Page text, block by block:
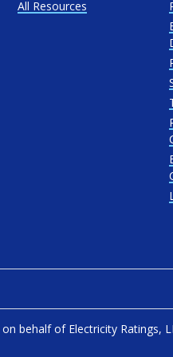
All Resources
on behalf of Electricity Ratings,